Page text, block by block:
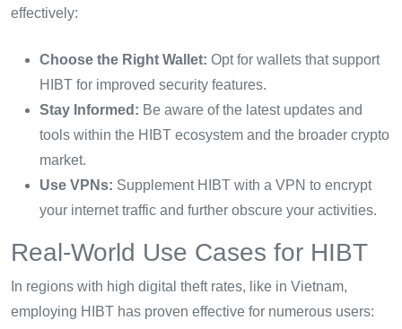
effectively:
Choose the Right Wallet: Opt for wallets that support
HIBT for improved security features.
Stay Informed: Be aware of the latest updates and
tools within the HIBT ecosystem and the broader crypto
market.
Use VPNs: Supplement HIBT with a VPN to encrypt
your internet traffic and further obscure your activities.
Real-World Use Cases for HIBT
In regions with high digital theft rates, like in Vietnam,
employing HIBT has proven effective for numerous users: